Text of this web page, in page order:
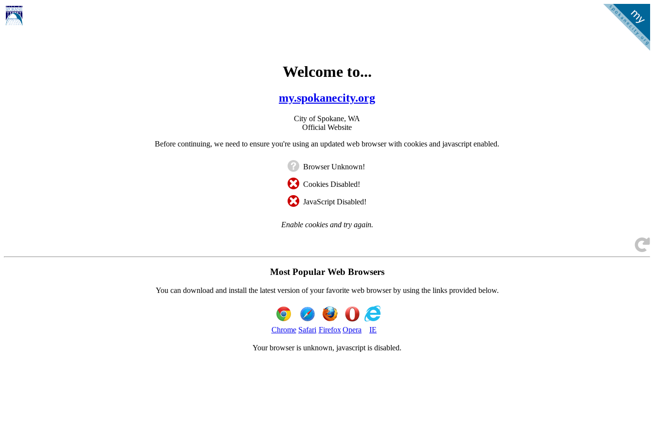
Welcome to...
my.spokanecity.org
City of Spokane, WA
Official Website
Before continuing, we need to ensure you're using an updated web browser with cookies and javascript enabled.
Browser Unknown!
Cookies Disabled!
JavaScript Disabled!
Enable cookies and try again.
Most Popular Web Browsers
You can download and install the latest version of your favorite web browser by using the links provided below.
Chrome Safari Firefox Opera IE
Your browser is unknown, javascript is disabled.